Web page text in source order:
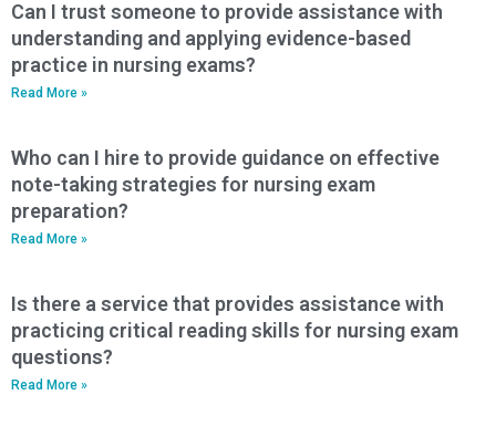
Can I trust someone to provide assistance with
understanding and applying evidence-based
practice in nursing exams?
Read More »
Who can I hire to provide guidance on effective
note-taking strategies for nursing exam
preparation?
Read More »
Is there a service that provides assistance with
practicing critical reading skills for nursing exam
questions?
Read More »